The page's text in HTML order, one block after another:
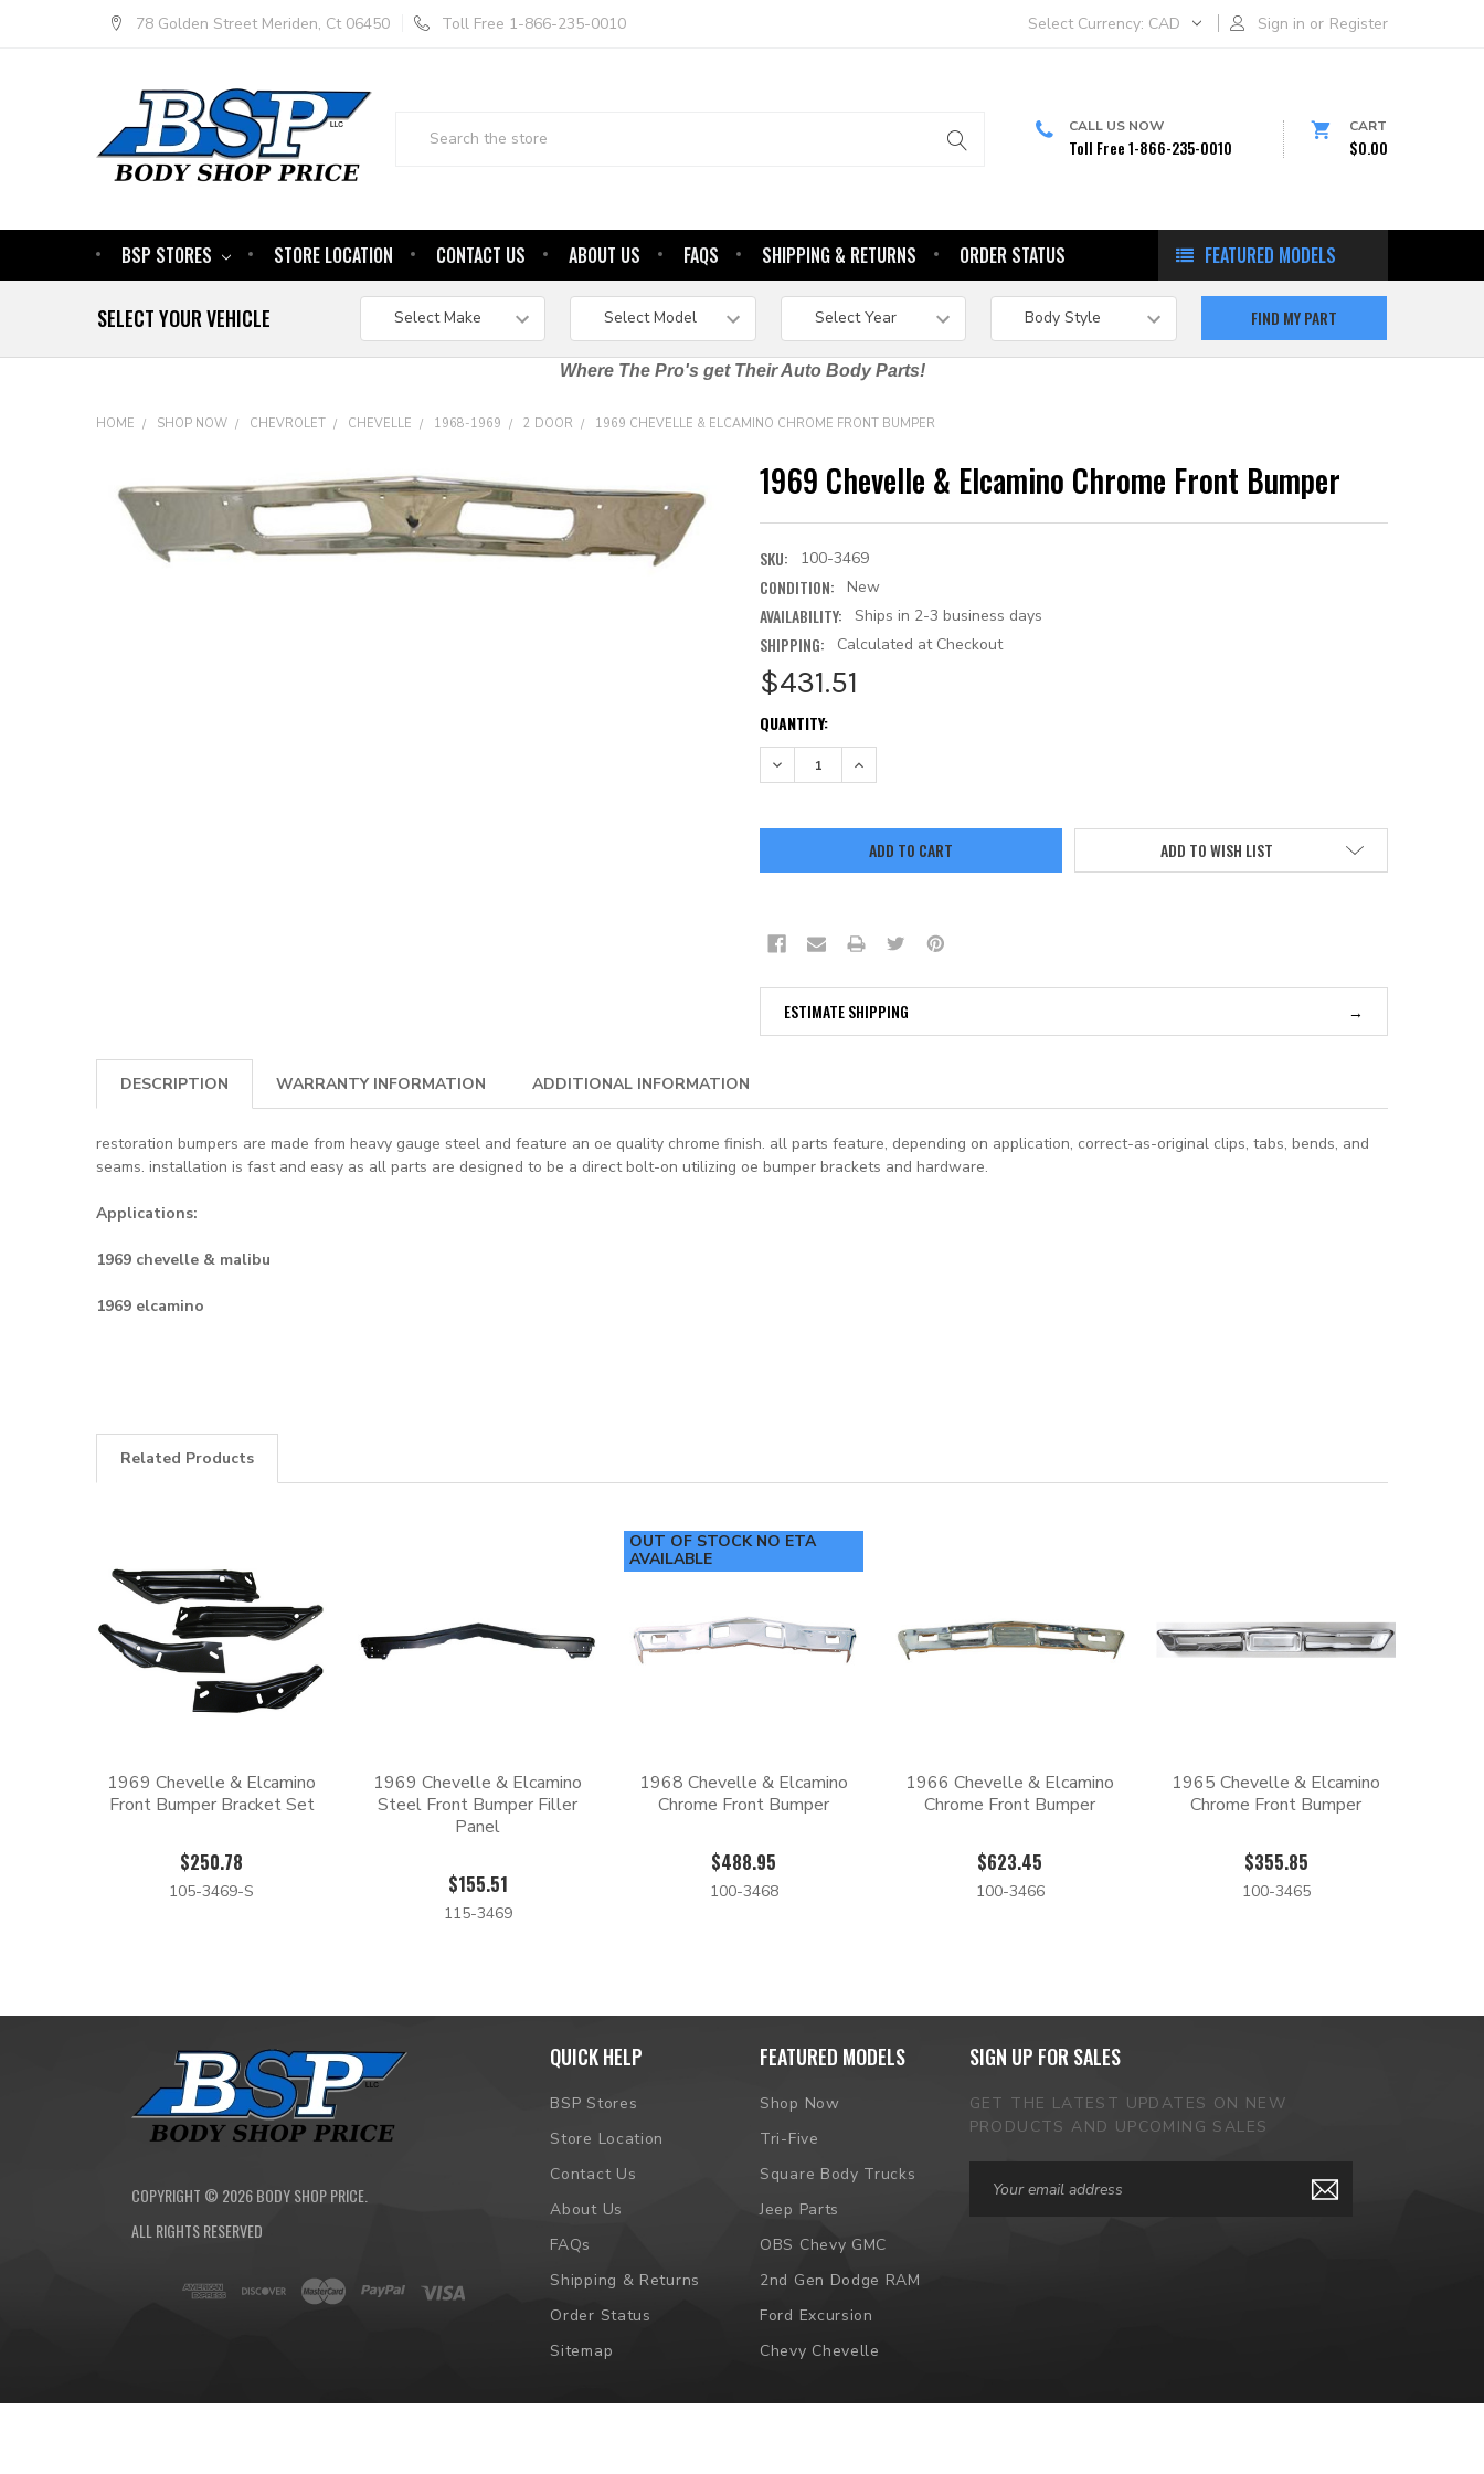
78 Golden Street Meriden, Ct 06450 Toll Free 1-866-235-0010 Select Currency: CAD Sign in or Register
CALL US NOW
Toll Free 1-866-235-0010
CART
$0.00
FEATURED MODELS
BSP STORES STORE LOCATION CONTACT US ABOUT US FAQS SHIPPING & RETURNS ORDER STATUS
SELECT YOUR VEHICLE
Where The Pro's get Their Auto Body Parts!
HOME SHOP NOW CHEVROLET CHEVELLE 1968-1969 2 DOOR 1969 CHEVELLE & ELCAMINO CHROME FRONT BUMPER
1969 Chevelle & Elcamino Chrome Front Bumper
SKU: 100-3469
CONDITION: New
AVAILABILITY: Ships in 2-3 business days
SHIPPING: Calculated at Checkout
$431.51
CURRENT
STOCK:
QUANTITY:
DECREASE QUANTITY:INCREASE QUANTITY:
ADD TO WISH LIST
ESTIMATE SHIPPING
DESCRIPTION WARRANTY INFORMATION ADDITIONAL INFORMATION
restoration bumpers are made from heavy gauge steel and feature an oe quality chrome finish. all parts feature, depending on application, correct-as-original clips, tabs, bends, and
seams. installation is fast and easy as all parts are designed to be a direct bolt-on utilizing oe bumper brackets and hardware.
Applications:
1969 chevelle & malibu
1969 elcamino
Related Products
1969 Chevelle & Elcamino
Front Bumper Bracket Set
$250.78
105-3469-S
1969 Chevelle & Elcamino
Steel Front Bumper Filler
Panel
$155.51
115-3469
OUT OF STOCK NO ETA
AVAILABLE
1968 Chevelle & Elcamino
Chrome Front Bumper
$488.95
100-3468
1966 Chevelle & Elcamino
Chrome Front Bumper
$623.45
100-3466
1965 Chevelle & Elcamino
Chrome Front Bumper
$355.85
100-3465
COPYRIGHT © 2026BODY SHOP PRICE.
ALL RIGHTS RESERVED
QUICK HELP
BSP Stores
Store Location
Contact Us
About Us
FAQs
Shipping & Returns
Order Status
Sitemap
FEATURED MODELS
Shop Now
Tri-Five
Square Body Trucks
Jeep Parts
OBS Chevy GMC
2nd Gen Dodge RAM
Ford Excursion
Chevy Chevelle
SIGN UP FOR SALES
GET THE LATEST UPDATES ON NEW
PRODUCTS AND UPCOMING SALES
Address